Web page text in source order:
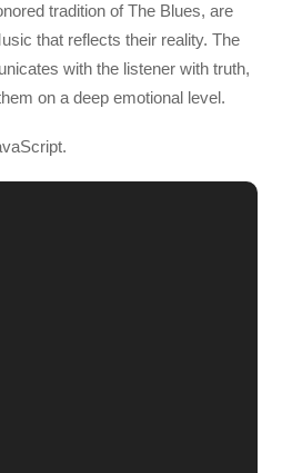
tradition of The Blues, are
that reflects their reality. The
with the listener with truth,
on a deep emotional level.